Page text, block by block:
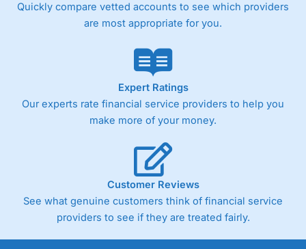
Quickly compare vetted accounts to see which providers
are most appropriate for you.
Expert Ratings
Our experts rate financial service providers to help you
make more of your money.
Customer Reviews
See what genuine customers think of financial service
providers to see if they are treated fairly.